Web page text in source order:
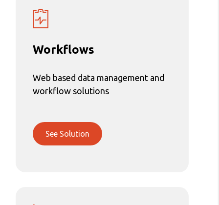
Workflows
Web based data management and
workflow solutions
See Solution